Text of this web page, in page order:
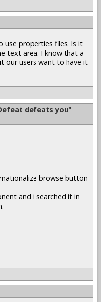
use properties files. Is it
text area. I know that a
our users want to have it
defeats you"
browse button
and i searched it in